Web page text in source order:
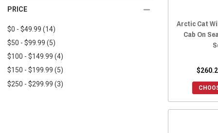
2016 Wildcat Sport
2016 Wildcat 4X
2015 Wildcat X
2015 Wildcat Trail
2015 Wildcat Sport
2021 Prowler Pro
2020 Prowler Pro Crew
2020 Prowler Pro
2020 Prowler 500
2019 Prowler Pro Crew
PRICE
$0 - $49.99 (14)
$50 - $99.99 (5)
$100 - $149.99 (4)
$150 - $199.99 (5)
$250 - $299.99 (3)
Arctic Cat
Cab On